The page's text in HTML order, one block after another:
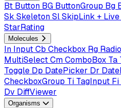
Bt Button BG ButtonGroup Bg
Sk SkeletonSlSkipLink + Live
StarRating
Molecules
In InputCb Checkbox Rg
MultiSelectCmComboBox Ta
Toggle Dp DatePicker Dr
CheckboxGroup Ti TagInput Fi
Dv DiffViewer
Organisms